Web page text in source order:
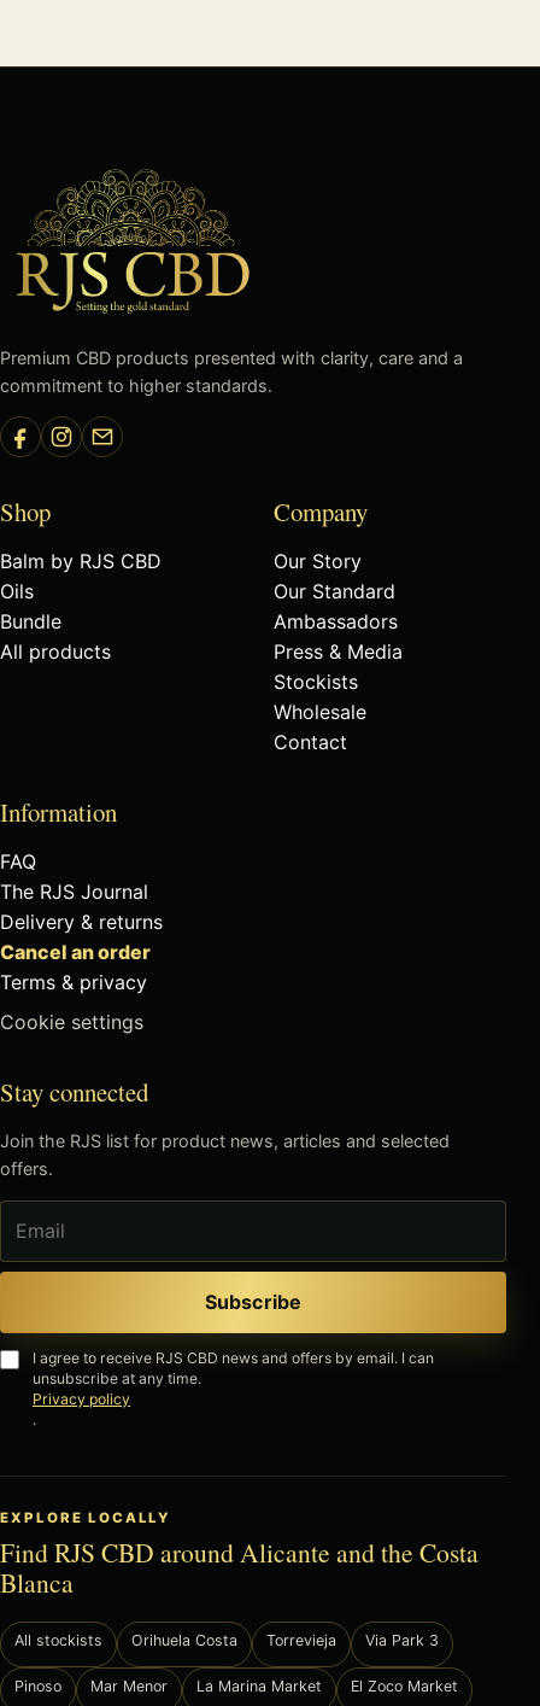
Premium CBD products presented with clarity, care and a
commitment to higher standards.
Shop
Balm by RJS CBD
Oils
Bundle
All products
Company
Our Story
Our Standard
Ambassadors
Press & Media
Stockists
Wholesale
Contact
Information
FAQ
The RJS Journal
Delivery & returns
Cancel an order
Terms & privacy
Cookie settings
Stay connected
Join the RJS list for product news, articles and selected
offers.
Subscribe
I agree to receive RJS CBD news and offers by email. I can
unsubscribe at any time.
Privacy policy
.
EXPLORE LOCALLY
Find RJS CBD around Alicante and the Costa
Blanca
All stockists Orihuela Costa Torrevieja Via Park 3
Pinoso Mar Menor La Marina Market El Zoco Market